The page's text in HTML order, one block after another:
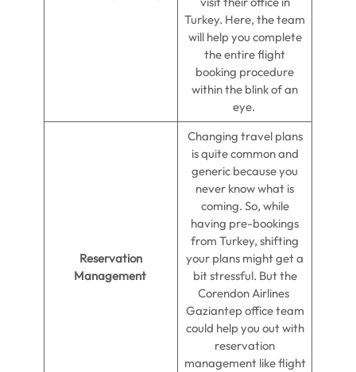
Turkey. Here, the team
will help you complete
the entire flight
booking procedure
within the blink of an
eye.
Reservation
Management
Changing travel plans
is quite common and
generic because you
never know what is
coming. So, while
having pre-bookings
from Turkey, shifting
your plans might get a
bit stressful. But the
Corendon Airlines
Gaziantep office team
could help you out with
reservation
management like flight